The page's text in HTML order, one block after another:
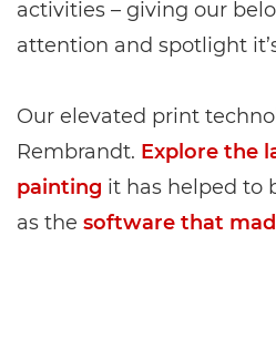
activities – giving our
attention and spotlight
Our elevated print
Rembrandt. Explore the
painting it has helped to
as the software that